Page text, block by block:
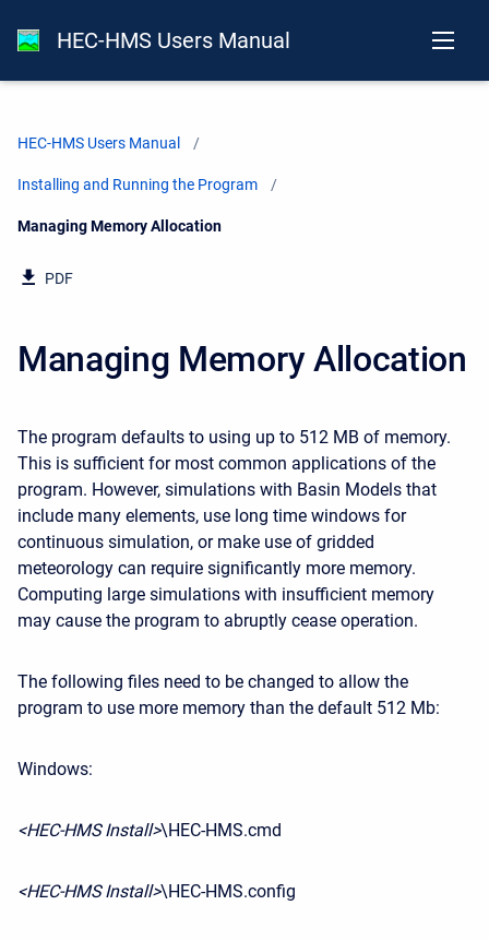
HEC-HMS Users Manual
HEC-HMS Users Manual
Installing and Running the Program
Current:
Managing Memory Allocation
PDF
Managing Memory Allocation
The program defaults to using up to 512 MB of memory.
This is sufficient for most common applications of the
program. However, simulations with Basin Models that
include many elements, use long time windows for
continuous simulation, or make use of gridded
meteorology can require significantly more memory.
Computing large simulations with insufficient memory
may cause the program to abruptly cease operation.
The following files need to be changed to allow the
program to use more memory than the default 512 Mb:
Windows:
<HEC-HMS Install>\HEC-HMS.cmd
<HEC-HMS Install>\HEC-HMS.config